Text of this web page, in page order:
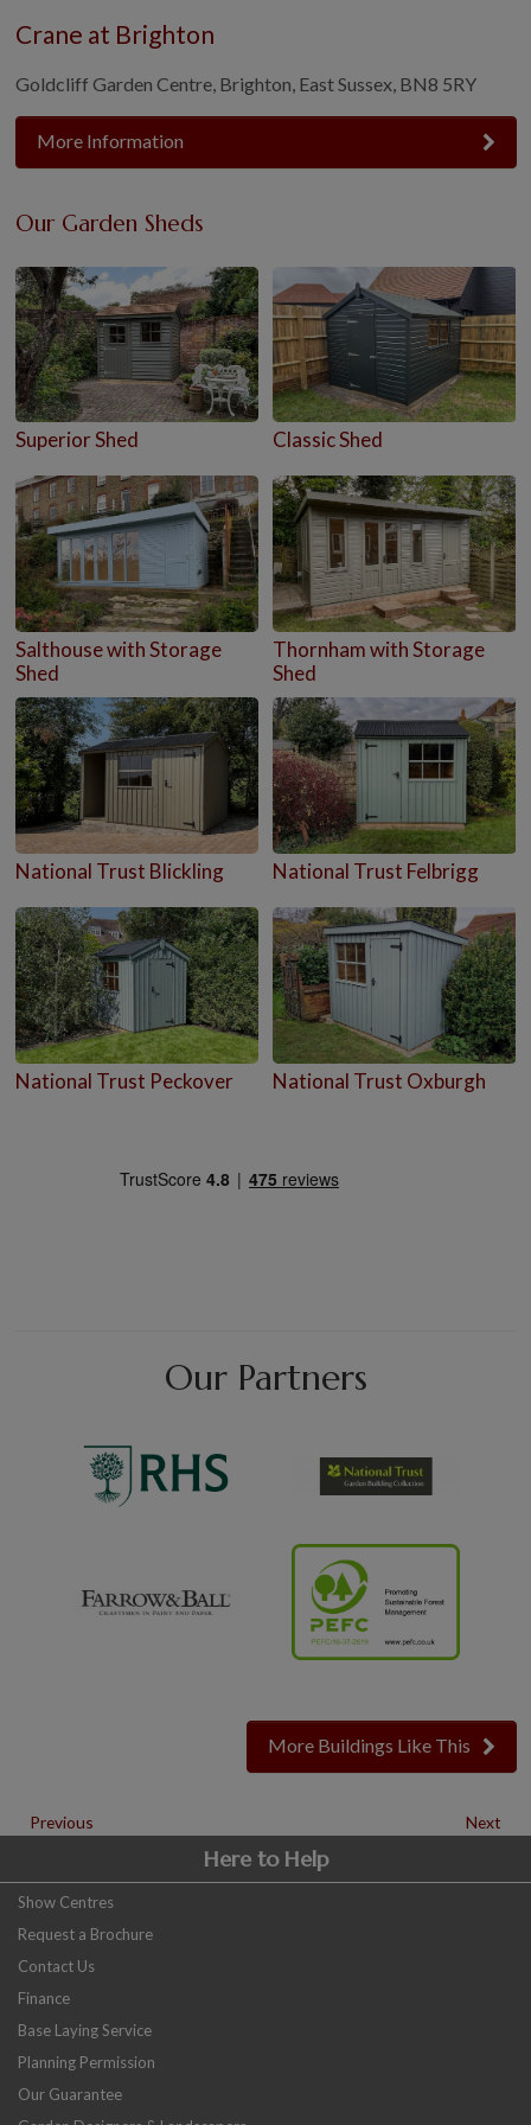
Crane at Brighton
Goldcliff Garden Centre, Brighton, East Sussex, BN8 5RY
More Information
Our Garden Sheds
Superior Shed Classic Shed
Salthouse with Storage
Shed
Thornham with Storage
Shed
National Trust Blickling National Trust Felbrigg
National Trust Peckover National Trust Oxburgh
Our Partners
More Buildings Like This
Previous Next
Here to Help
Show Centres
Request a Brochure
Contact Us
Finance
Base Laying Service
Planning Permission
Our Guarantee